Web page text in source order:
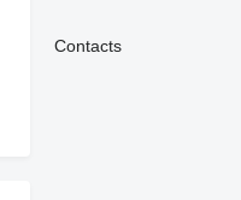
Contacts